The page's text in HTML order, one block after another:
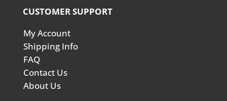
CUSTOMER SUPPORT
My Account
Shipping Info
FAQ
Contact Us
About Us